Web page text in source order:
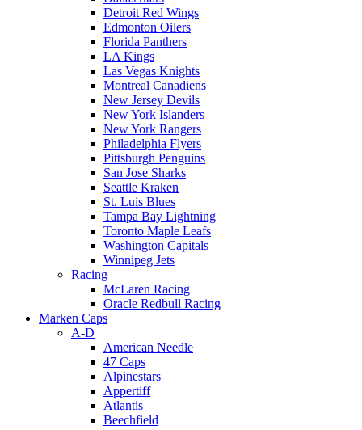
Detroit Red Wings
Edmonton Oilers
Florida Panthers
LA Kings
Las Vegas Knights
Montreal Canadiens
New Jersey Devils
New York Islanders
New York Rangers
Philadelphia Flyers
Pittsburgh Penguins
San Jose Sharks
Seattle Kraken
St. Luis Blues
Tampa Bay Lightning
Toronto Maple Leafs
Washington Capitals
Winnipeg Jets
Racing
McLaren Racing
Oracle Redbull Racing
Marken Caps
A-D
American Needle
47 Caps
Alpinestars
Appertiff
Atlantis
Beechfield